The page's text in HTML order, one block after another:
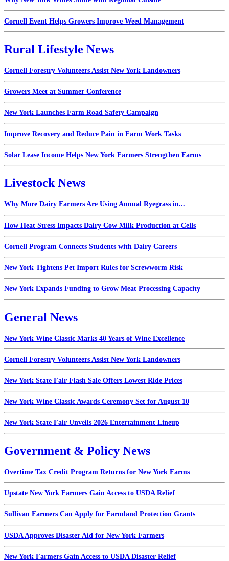
Cornell Event Helps Growers Improve Weed Management
Rural Lifestyle News
Cornell Forestry Volunteers Assist New York Landowners
Growers Meet at Summer Conference
New York Launches Farm Road Safety Campaign
Improve Recovery and Reduce Pain in Farm Work Tasks
Solar Lease Income Helps New York Farmers Strengthen Farms
Livestock News
Why More Dairy Farmers Are Using Annual Ryegrass in...
How Heat Stress Impacts Dairy Cow Milk Production at Cells
Cornell Program Connects Students with Dairy Careers
New York Tightens Pet Import Rules for Screwworm Risk
New York Expands Funding to Grow Meat Processing Capacity
General News
New York Wine Classic Marks 40 Years of Wine Excellence
Cornell Forestry Volunteers Assist New York Landowners
New York State Fair Flash Sale Offers Lowest Ride Prices
New York Wine Classic Awards Ceremony Set for August 10
New York State Fair Unveils 2026 Entertainment Lineup
Government & Policy News
Overtime Tax Credit Program Returns for New York Farms
Upstate New York Farmers Gain Access to USDA Relief
Sullivan Farmers Can Apply for Farmland Protection Grants
USDA Approves Disaster Aid for New York Farmers
New York Farmers Gain Access to USDA Disaster Relief